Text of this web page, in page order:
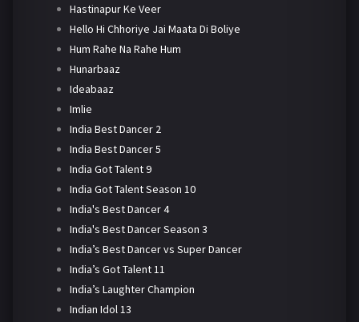
Hastinapur Ke Veer
Hello Hi Chhoriye Jai Maata Di Boliye
Hum Rahe Na Rahe Hum
Hunarbaaz
Ideabaaz
Imlie
India Best Dancer 2
India Best Dancer 5
India Got Talent 9
India Got Talent Season 10
India's Best Dancer 4
India's Best Dancer Season 3
India’s Best Dancer vs Super Dancer
India’s Got Talent 11
India’s Laughter Champion
Indian Idol 13